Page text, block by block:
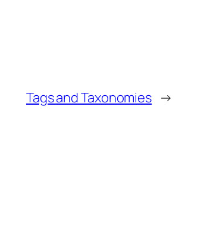
Tags and Taxonomies →